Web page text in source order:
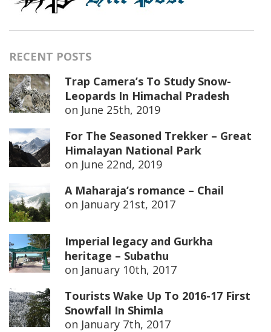
RECENT POSTS
Trap Camera’s To Study Snow-
Leopards In Himachal Pradesh
on June 25th, 2019
For The Seasoned Trekker – Great
Himalayan National Park
on June 22nd, 2019
A Maharaja’s romance – Chail
on January 21st, 2017
Imperial legacy and Gurkha
heritage – Subathu
on January 10th, 2017
Tourists Wake Up To 2016-17 First
Snowfall In Shimla
on January 7th, 2017